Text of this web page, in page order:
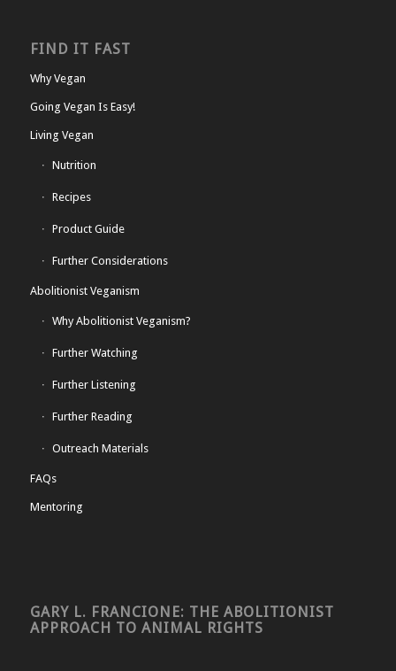
FIND IT FAST
Why Vegan
Going Vegan Is Easy!
Living Vegan
Nutrition
Recipes
Product Guide
Further Considerations
Abolitionist Veganism
Why Abolitionist Veganism?
Further Watching
Further Listening
Further Reading
Outreach Materials
FAQs
Mentoring
GARY L. FRANCIONE: THE ABOLITIONIST
APPROACH TO ANIMAL RIGHTS